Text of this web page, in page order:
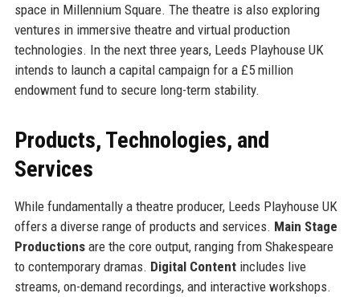
space in Millennium Square. The theatre is also exploring
ventures in immersive theatre and virtual production
technologies. In the next three years, Leeds Playhouse UK
intends to launch a capital campaign for a £5 million
endowment fund to secure long-term stability.
Products, Technologies, and
Services
While fundamentally a theatre producer, Leeds Playhouse UK
offers a diverse range of products and services. Main Stage
Productionsare the core output, ranging from Shakespeare
to contemporary dramas. Digital Contentincludes live
streams, on-demand recordings, and interactive workshops.